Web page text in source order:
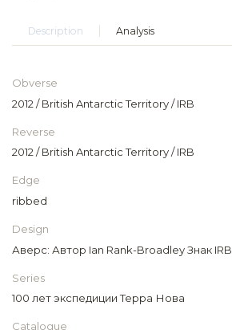
Description Analysis
Obverse
2012 / British Antarctic Territory / IRB
Reverse
2012 / British Antarctic Territory / IRB
Edge
ribbed
Design
Аверс: Автор Ian Rank-Broadley Знак IRB
Series
100 лет экспедиции Терра Нова
Catalogue